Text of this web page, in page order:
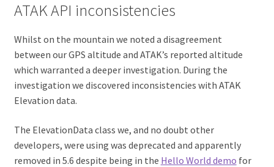
ATAK API inconsistencies
Whilst on the mountain we noted a disagreement
between our GPS altitude and ATAK’s reported altitude
which warranted a deeper investigation. During the
investigation we discovered inconsistencies with ATAK
Elevation data.
The ElevationData class we, and no doubt other
developers, were using was deprecated and apparently
removed in 5.6 despite being in the Hello World demo for